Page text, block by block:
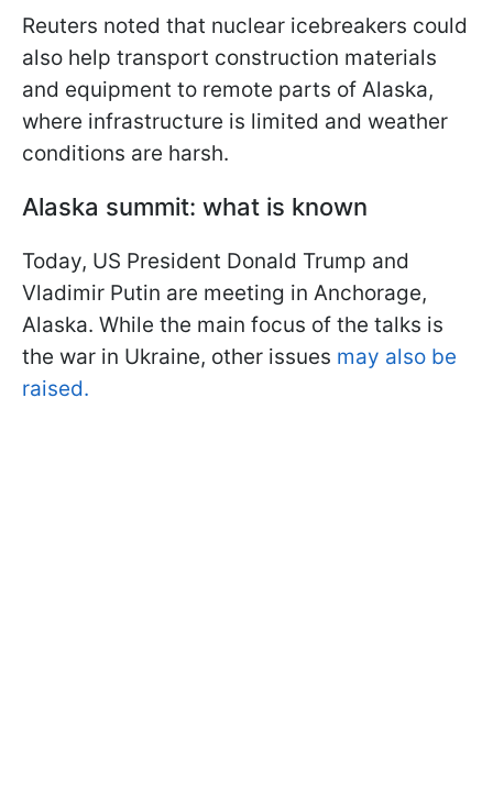
Reuters noted that nuclear icebreakers could
also help transport construction materials
and equipment to remote parts of Alaska,
where infrastructure is limited and weather
conditions are harsh.
Alaska summit: what is known
Today, US President Donald Trump and
Vladimir Putin are meeting in Anchorage,
Alaska. While the main focus of the talks is
the war in Ukraine, other issues may also be
raised.